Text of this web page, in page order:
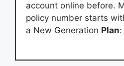
account online before.
policy number starts
a New Generation Plan: